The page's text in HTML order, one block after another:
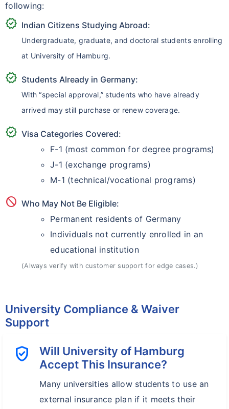
following:
verified Indian Citizens Studying Abroad:
Undergraduate, graduate, and doctoral students enrolling
at University of Hamburg.
verified Students Already in Germany:
With “special approval,” students who have already
arrived may still purchase or renew coverage.
verified Visa Categories Covered:
F-1 (most common for degree programs)
J-1 (exchange programs)
M-1 (technical/vocational programs)
block Who May Not Be Eligible:
Permanent residents of Germany
Individuals not currently enrolled in an
educational institution
(Always verify with customer support for edge cases.)
University Compliance & Waiver
Support
verified_user
Will University of Hamburg
Accept This Insurance?
Many universities allow students to use an
external insurance plan if it meets their